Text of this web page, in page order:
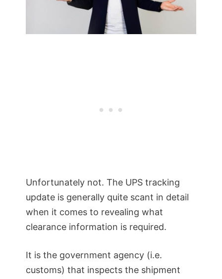
Unfortunately not. The UPS tracking
update is generally quite scant in detail
when it comes to revealing what
clearance information is required.
It is the government agency (i.e.
customs) that inspects the shipment